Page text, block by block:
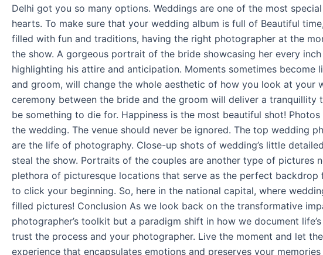
Delhi got you so many options. Weddings are one of the most
hearts. To make sure that your wedding album is full of Beautiful
filled with fun and traditions, having the right photographer at the
the show. A gorgeous portrait of the bride showcasing her every
highlighting his attire and anticipation. Moments sometimes
and groom, will change the whole aesthetic of how you look at
ceremony between the bride and the groom will deliver a
be something to die for. Happiness is the most beautiful shot!
the wedding. The venue should never be ignored. The top wedding
are the life of photography. Close-up shots of wedding’s little
steal the show. Portraits of the couples are another type of pictures
plethora of picturesque locations that serve as the perfect
to click your beginning. So, here in the national capital, where
filled pictures! Conclusion As we look back on the transformative
photographer’s toolkit but a paradigm shift in how we document
trust the process and your photographer. Live the moment and let
experience that encapsulates emotions and preserves your
from
Delhi’s
Experts